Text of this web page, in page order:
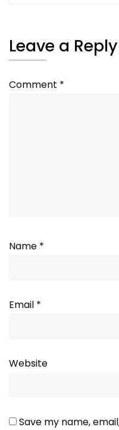
Leave a Reply
Comment *
Name *
Email *
Website
Save my name,